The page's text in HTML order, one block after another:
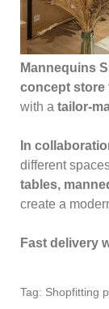
Mannequins
concept store
with a tailor-
In
different
tables,
create a
Fast delivery
Tag: Shopfitting